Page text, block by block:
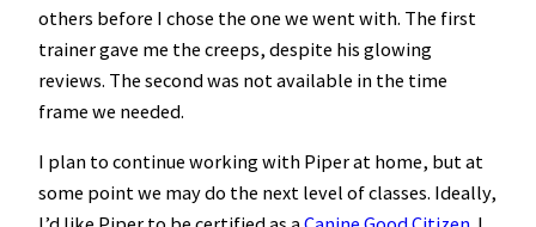
others before I chose the one we went with. The first
trainer gave me the creeps, despite his glowing
reviews. The second was not available in the time
frame we needed.
I plan to continue working with Piper at home, but at
some point we may do the next level of classes. Ideally,